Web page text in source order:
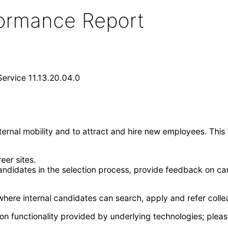
Report
11.13.20.04.0
mobility and to attract and hire new employees.
sites.
in the selection process, provide feedback on
internal candidates can search, apply and refer
functionality provided by underlying technologies;